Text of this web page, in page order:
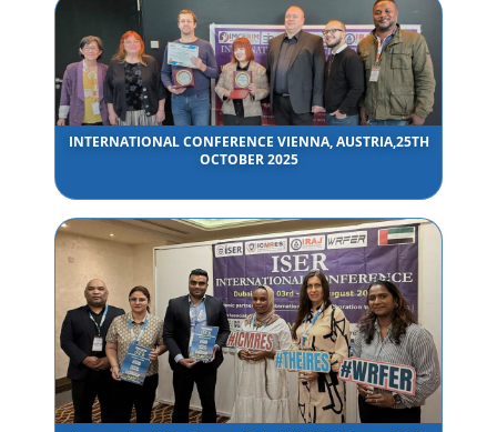
INTERNATIONAL CONFERENCE VIENNA, AUSTRIA,25TH
OCTOBER 2025